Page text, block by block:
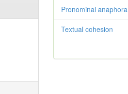
Pronominal anaphora
Textual cohesion